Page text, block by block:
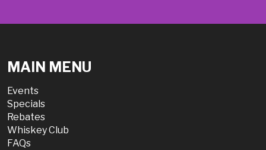
MAIN MENU
Events
Specials
Rebates
Whiskey Club
FAQs